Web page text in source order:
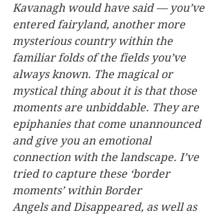
Kavanagh would have said — you’ve
entered fairyland, another more
mysterious country within the
familiar folds of the fields you’ve
always known. The magical or
mystical thing about it is that those
moments are unbiddable. They are
epiphanies that come unannounced
and give you an emotional
connection with the landscape. I’ve
tried to capture these ‘border
moments’ within Border
Angels and Disappeared, as well as